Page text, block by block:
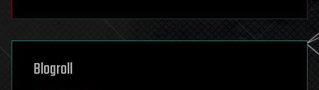
futurism
genetics
geoengineering
geography
Blogroll